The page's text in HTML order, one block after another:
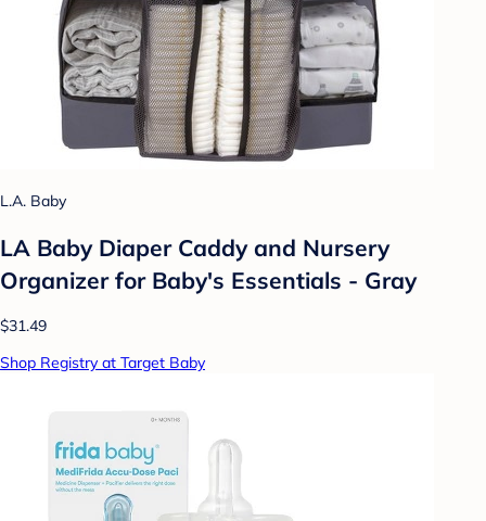
L.A. Baby
LA Baby Diaper Caddy and Nursery
Organizer for Baby's Essentials - Gray
$31.49
Shop Registry at Target Baby